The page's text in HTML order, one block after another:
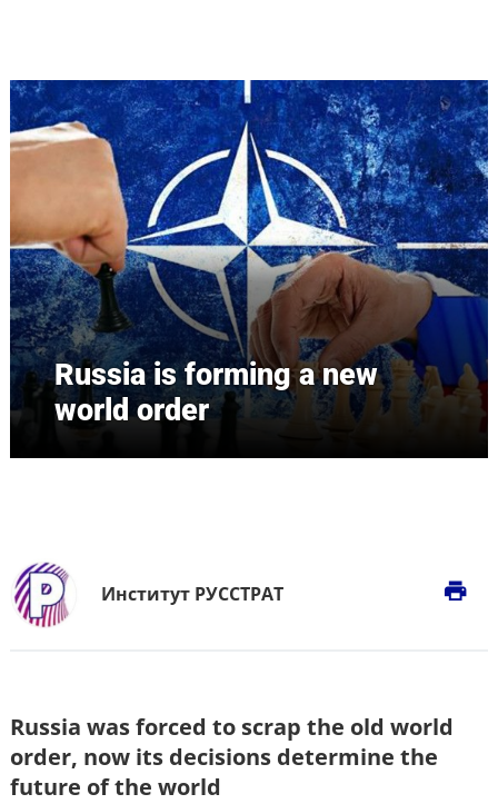
Russia is forming a new
world order
Институт РУССТРАТ print
Russia was forced to scrap the old world
order, now its decisions determine the
future of the world